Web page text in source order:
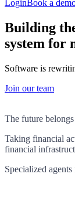
LoginBook a
Building
system for
Software is
Join our team
The future belongs
Taking financial
financial
Specialized agents